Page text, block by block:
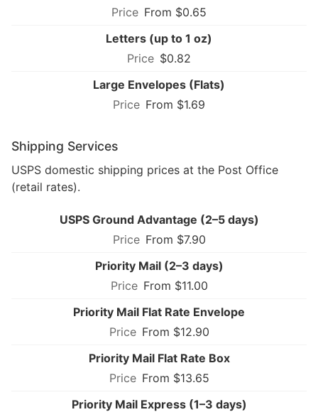
From $0.65
Letters (up to 1 oz)
$0.82
Large Envelopes (Flats)
From $1.69
Shipping Services
USPS domestic shipping prices at the Post Office
(retail rates).
USPS Ground Advantage (2–5 days)
From $7.90
Priority Mail (2–3 days)
From $11.00
Priority Mail Flat Rate Envelope
From $12.90
Priority Mail Flat Rate Box
From $13.65
Priority Mail Express (1–3 days)